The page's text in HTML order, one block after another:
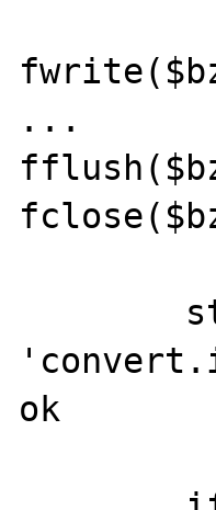
...
ok